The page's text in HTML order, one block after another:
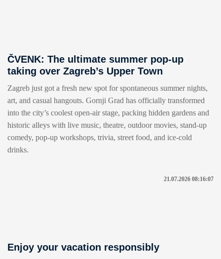
ČVENK: The ultimate summer pop-up
taking over Zagreb’s Upper Town
Zagreb just got a fresh new spot for spontaneous summer nights,
art, and casual hangouts. Gornji Grad has officially transformed
into the city’s coolest open-air stage, packing hidden gardens and
historic alleys with live music, theatre, outdoor movies, stand-up
comedy, pop-up workshops, trivia, street food, and ice-cold
drinks.
21.07.2026 08:16:07
Enjoy your vacation responsibly